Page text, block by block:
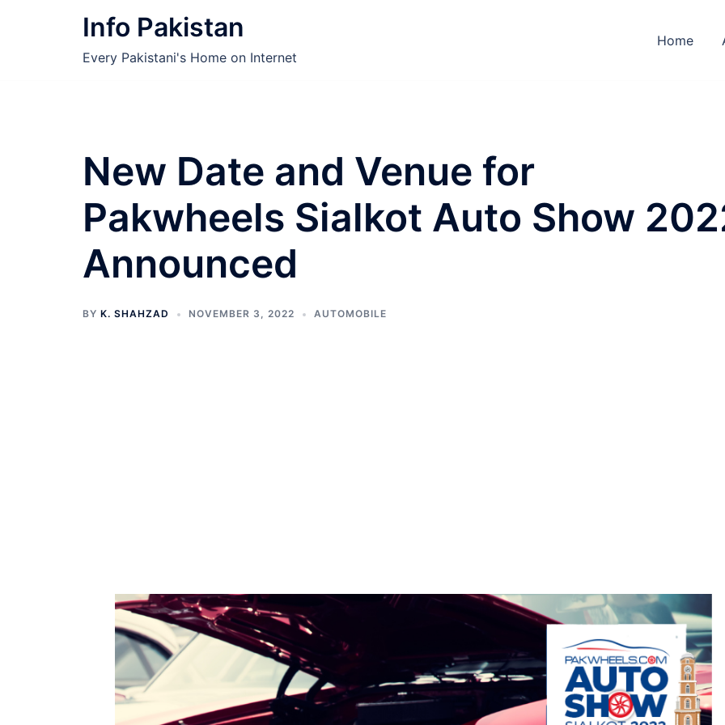
Info Pakistan
Every Pakistani's Home on Internet
Home
New Date and Venue for
Pakwheels Sialkot Auto Show
Announced
BY K. SHAHZAD NOVEMBER 3, 2022 AUTOMOBILE